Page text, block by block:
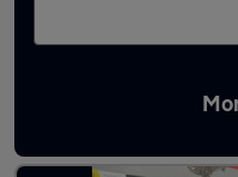
Latest used Land